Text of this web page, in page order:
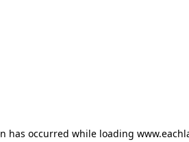
has occurred while loading